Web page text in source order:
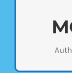
Wi-Com
re-seller
radios.
types of